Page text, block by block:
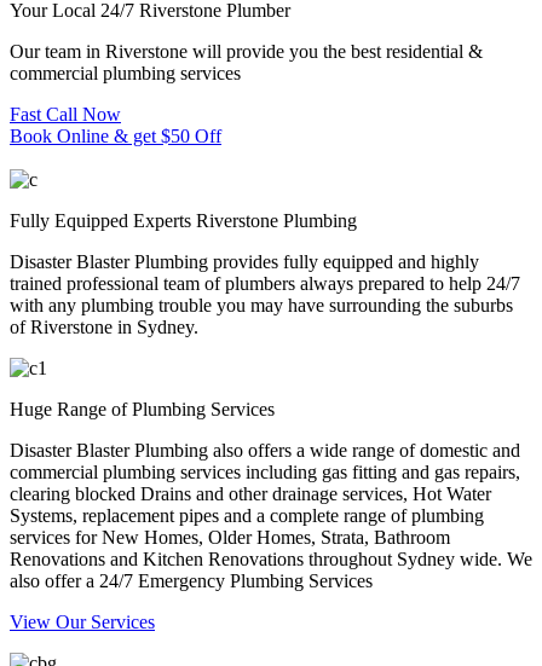
Your Local 24/7 Riverstone Plumber
Our team in Riverstone will provide you the best residential &
commercial plumbing services
Fast Call Now
Book Online & get $50 Off
Fully Equipped Experts Riverstone Plumbing
Disaster Blaster Plumbing provides fully equipped and highly
trained professional team of plumbers always prepared to help 24/7
with any plumbing trouble you may have surrounding the suburbs
of Riverstone in Sydney.
Huge Range of Plumbing Services
Disaster Blaster Plumbing also offers a wide range of domestic and
commercial plumbing services including gas fitting and gas repairs,
clearing blocked Drains and other drainage services, Hot Water
Systems, replacement pipes and a complete range of plumbing
services for New Homes, Older Homes, Strata, Bathroom
Renovations and Kitchen Renovations throughout Sydney wide. We
also offer a 24/7 Emergency Plumbing Services
View Our Services